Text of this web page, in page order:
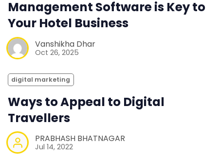
Management Software is Key to
Your Hotel Business
Vanshikha Dhar
Oct 26, 2025
digital marketing
Ways to Appeal to Digital
Travellers
PRABHASH BHATNAGAR
Jul 14, 2022